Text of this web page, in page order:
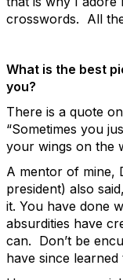
crosswords. All
What is the best
you?
There is a quote
“Sometimes you
your wings on the
A mentor of mine,
president) also
it. You have done
absurdities have
can. Don’t be
have since